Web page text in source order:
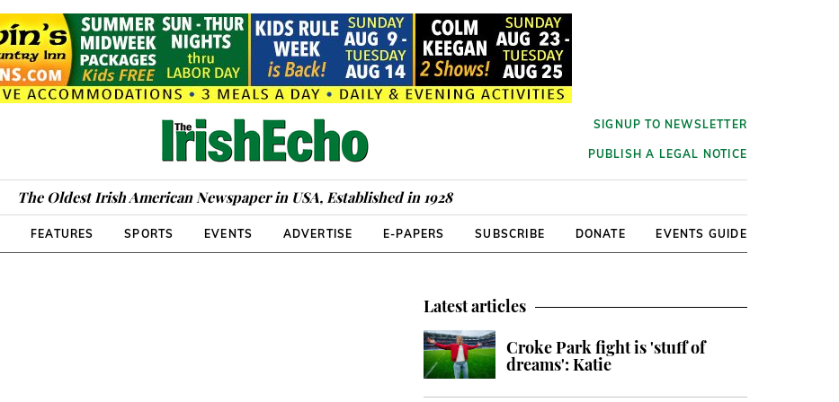
SIGNUP TO NEWSLETTER
PUBLISH A LEGAL NOTICE
The Oldest Irish American Newspaper in USA, Established in 1928
FEATURES SPORTS EVENTS ADVERTISE E-PAPERS SUBSCRIBE DONATE EVENTS GUIDE
Latest articles
Croke Park fight is 'stuff of
dreams': Katie